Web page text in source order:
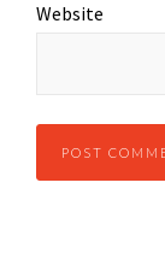
Website